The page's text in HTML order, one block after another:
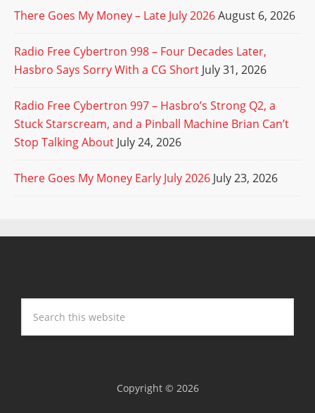
There Goes My Money – Late July 2026August 6, 2026
Radio Free Cybertron 998 – Four Decades Later,
Hasbro Says Sorry With a CG Short July 31, 2026
Radio Free Cybertron 997 – Hasbro’s Strong Q2, a
Stuck Starscream, and a Pinball Machine Brian Can’t
Stop Talking About July 24, 2026
There Goes My Money Early July 2026 July 23, 2026
Copyright © 2026